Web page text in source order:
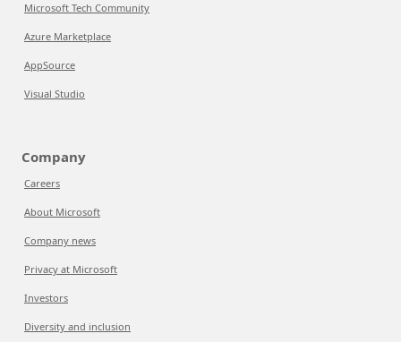
Microsoft Tech Community
Azure Marketplace
AppSource
Visual Studio
Company
Careers
About Microsoft
Company news
Privacy at Microsoft
Investors
Diversity and inclusion